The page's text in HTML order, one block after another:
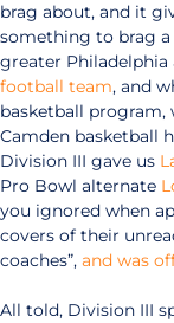
brag about, and it
something to brag
greater Philadelphia
football team, and
basketball program,
Camden basketball
Division III gave us
Pro Bowl alternate
you ignored when
covers of their
coaches”, and was
All told, Division III